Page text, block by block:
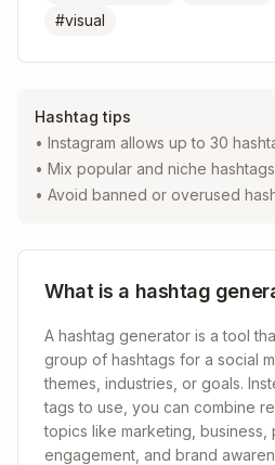
#visual
Hashtag tips
• Instagram allows up to 30
• Mix popular and niche
• Avoid banned or overused
What is a hashtag
A hashtag generator is a tool
group of hashtags for a social
themes, industries, or goals.
tags to use, you can combine
topics like marketing, business,
engagement, and brand